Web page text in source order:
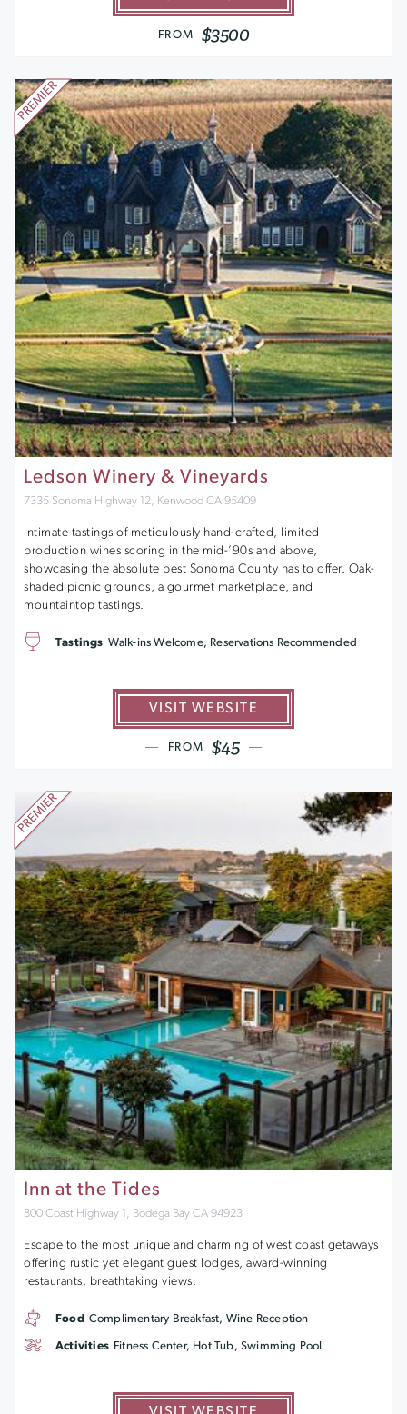
FROM $3500
Ledson Winery & Vineyards
7335 Sonoma Highway 12, Kenwood CA 95409
Intimate tastings of meticulously hand-crafted, limited
production wines scoring in the mid-’90s and above,
showcasing the absolute best Sonoma County has to offer. Oak-
shaded picnic grounds, a gourmet marketplace, and
mountaintop tastings.
VISIT WEBSITE
FROM $45
Tastings Walk-ins Welcome, Reservations Recommended
Inn at the Tides
800 Coast Highway 1, Bodega Bay CA 94923
Escape to the most unique and charming of west coast getaways
offering rustic yet elegant guest lodges, award-winning
restaurants, breathtaking views.
Food Complimentary Breakfast, Wine Reception
Activities Fitness Center, Hot Tub, Swimming Pool